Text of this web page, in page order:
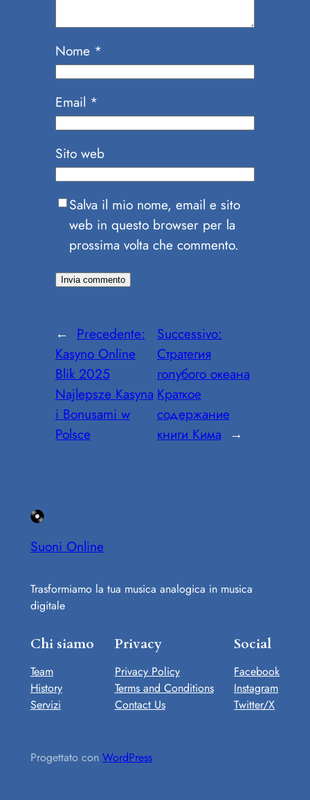
Nome *
Email *
Sito web
Salva il mio nome, email e sito
web in questo browser per la
prossima volta che commento.
← Precedente:
Kasyno Online
Blik 2025
Najlepsze Kasyna
i Bonusami w
Polsce
Successivo:
Стратегия
голубого океана
Краткое
содержание
книги Кима →
Suoni Online
Trasformiamo la tua musica analogica in musica
digitale
Chi siamo
Team
History
Servizi
Privacy
Privacy Policy
Terms and Conditions
Contact Us
Social
Facebook
Instagram
Twitter/X
Progettato con WordPress